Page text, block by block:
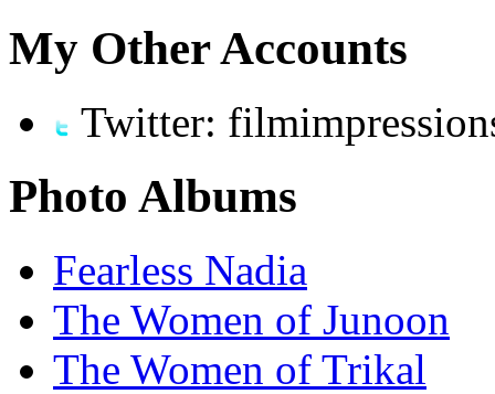
My Other Accounts
Twitter:
Photo Albums
Fearless Nadia
The Women of Junoon
The Women of Trikal